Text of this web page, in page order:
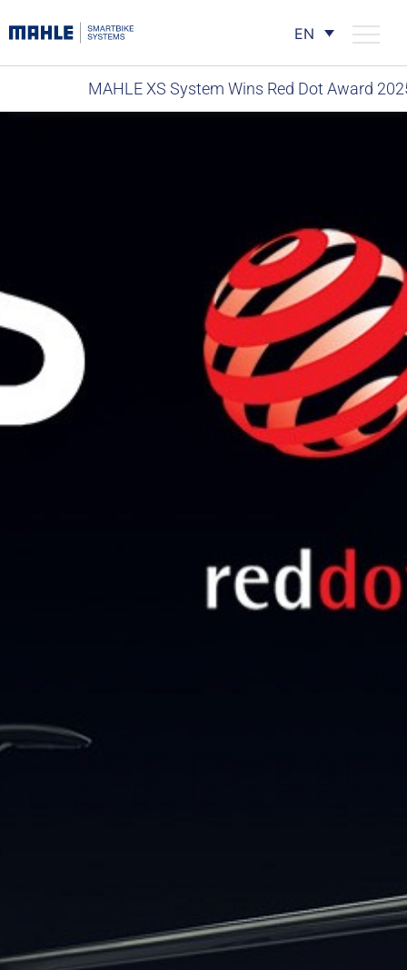
EN
MAHLE XS System Wins Red Dot Award